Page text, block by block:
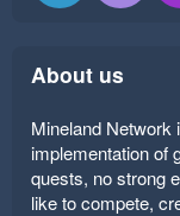
About us
Mineland Network
implementation of
quests, no strong
like to compete,